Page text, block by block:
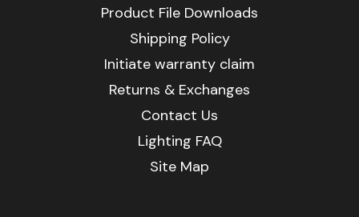
Product File Downloads
Shipping Policy
Initiate warranty claim
Returns & Exchanges
Contact Us
Lighting FAQ
Site Map